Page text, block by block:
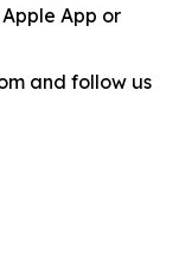
App or
and follow us